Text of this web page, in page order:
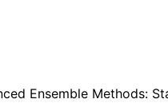
Ensemble Methods: